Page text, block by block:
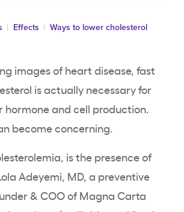
Effects Ways to lower cholesterol
images of heart disease, fast
is actually necessary for
and cell production.
become concerning.
is the presence of
Adeyemi , MD, a preventive
& COO of Magna Carta